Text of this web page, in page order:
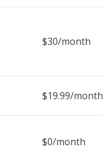
$30/month
$19.99/month
$0/month